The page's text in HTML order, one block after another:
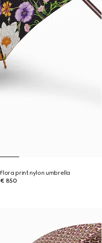
Flora print nylon umbrella
€ 850